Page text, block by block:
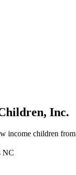
Inc.
income children
NC